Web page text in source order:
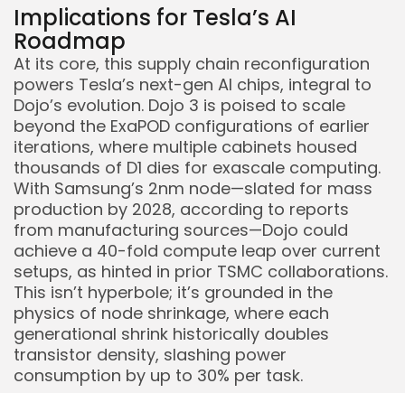
Implications for Tesla’s AI
Roadmap
At its core, this supply chain reconfiguration
powers Tesla’s next-gen AI chips, integral to
Dojo’s evolution. Dojo 3 is poised to scale
beyond the ExaPOD configurations of earlier
iterations, where multiple cabinets housed
thousands of D1 dies for exascale computing.
With Samsung’s 2nm node—slated for mass
production by 2028, according to reports
from manufacturing sources—Dojo could
achieve a 40-fold compute leap over current
setups, as hinted in prior TSMC collaborations.
This isn’t hyperbole; it’s grounded in the
physics of node shrinkage, where each
generational shrink historically doubles
transistor density, slashing power
consumption by up to 30% per task.